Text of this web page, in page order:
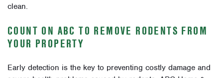
clean.
COUNT ON ABC TO REMOVE RODENTS FROM
YOUR PROPERTY
Early detection is the key to preventing costly damage and